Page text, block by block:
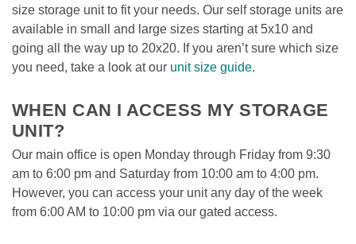
size storage unit to fit your needs. Our self storage units are
available in small and large sizes starting at 5x10 and
going all the way up to 20x20. If you aren’t sure which size
you need, take a look at our unit size guide.
WHEN CAN I ACCESS MY STORAGE
UNIT?
Our main office is open Monday through Friday from 9:30
am to 6:00 pm and Saturday from 10:00 am to 4:00 pm.
However, you can access your unit any day of the week
from 6:00 AM to 10:00 pm via our gated access.